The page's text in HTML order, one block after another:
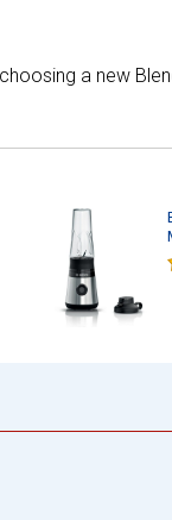
a new